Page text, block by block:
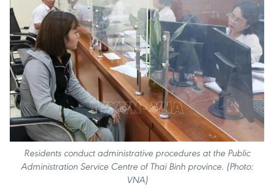
Residents conduct administrative procedures at the Public
Administration Service Centre of Thai Binh province. (Photo:
VNA)